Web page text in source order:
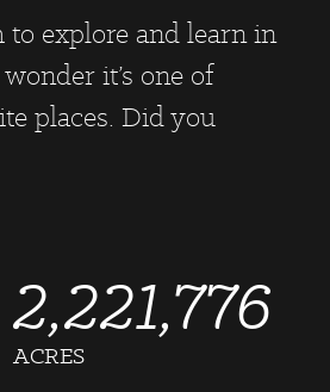
to explore and learn in
it’s one of
places. Did you
2,221,776
ACRES